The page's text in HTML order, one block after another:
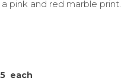
pink and red marble print.
each